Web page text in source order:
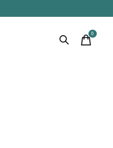
0items